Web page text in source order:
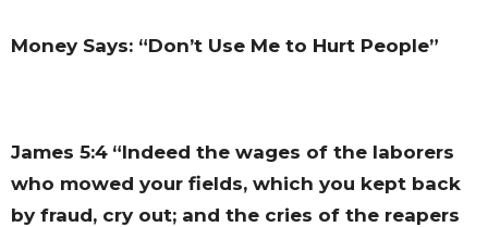
Money Says: “Don’t Use Me to Hurt People”
James 5:4 “Indeed the wages of the laborers
who mowed your fields, which you kept back
by fraud, cry out; and the cries of the reapers